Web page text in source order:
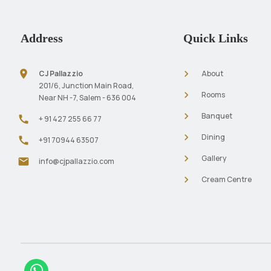
Address
location_on
CJ Pallazzio
201/6, Junction Main Road,
Near NH -7, Salem - 636 004
call + 91 427 255 66 77
call +91 70944 63507
mail info@cjpallazzio.com
Quick Links
navigate_next About
navigate_next Rooms
navigate_next Banquet
navigate_next Dining
navigate_next Gallery
navigate_next Cream Centre